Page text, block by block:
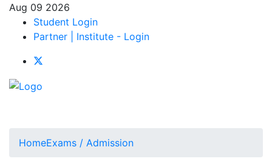
Aug 09 2026
Student Login
Partner | Institute - Login
HomeExams / Admission